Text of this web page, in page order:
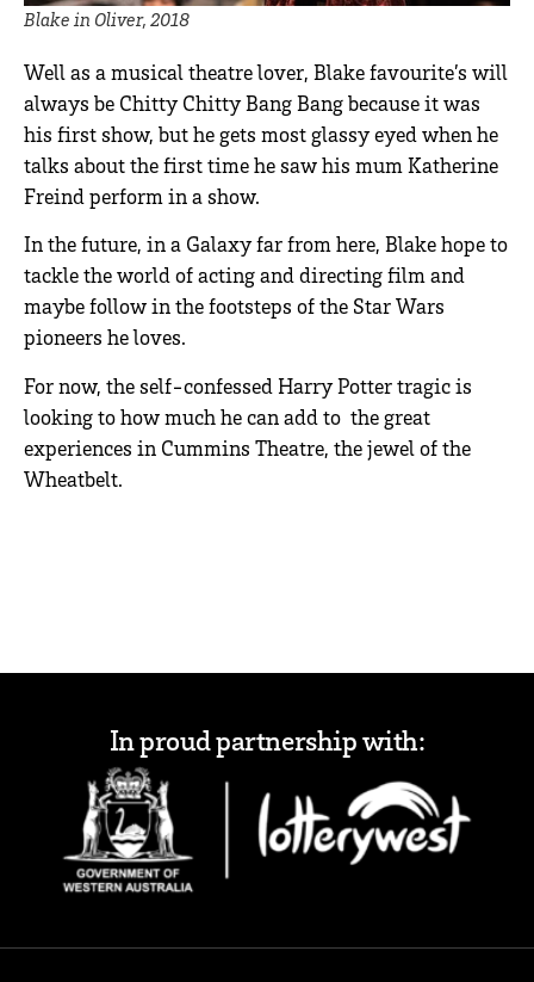
Blake in Oliver, 2018
Well as a musical theatre lover, Blake favourite’s will
always be Chitty Chitty Bang Bang because it was
his first show, but he gets most glassy eyed when he
talks about the first time he saw his mum Katherine
Freind perform in a show.
In the future, in a Galaxy far from here, Blake hope to
tackle the world of acting and directing film and
maybe follow in the footsteps of the Star Wars
pioneers he loves.
For now, the self-confessed Harry Potter tragic is
looking to how much he can add to the great
experiences in Cummins Theatre, the jewel of the
Wheatbelt.
In proud partnership with: